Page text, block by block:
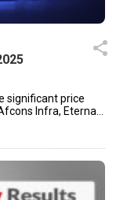
significant price
Infra, Eternal,